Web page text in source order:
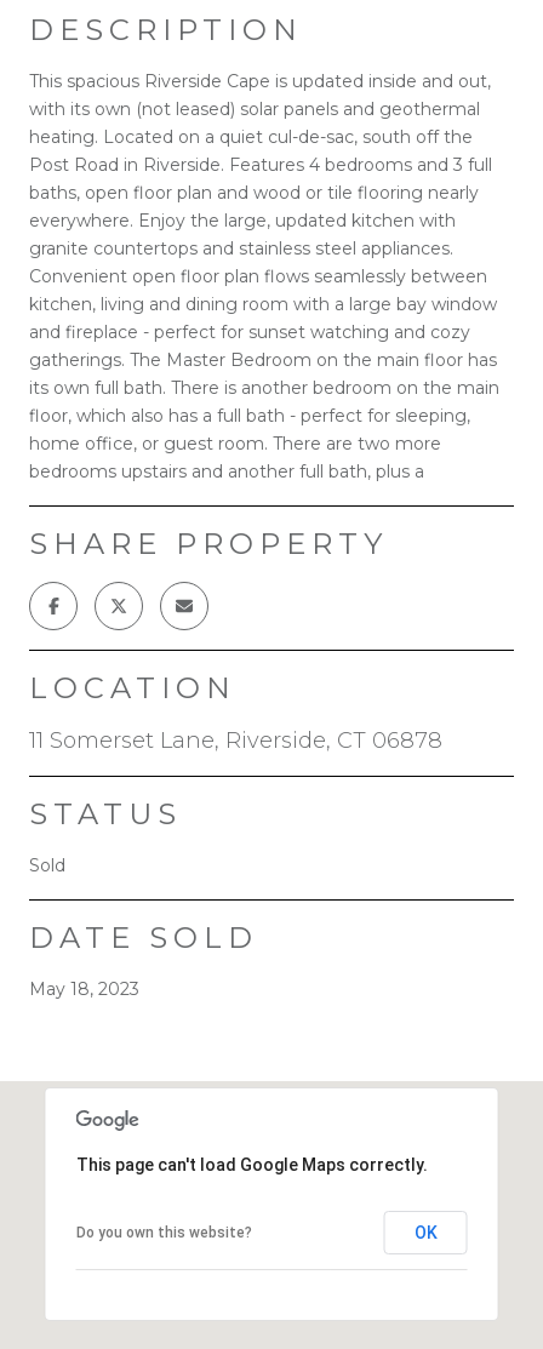
DESCRIPTION
This spacious Riverside Cape is updated inside and out,
with its own (not leased) solar panels and geothermal
heating. Located on a quiet cul-de-sac, south off the
Post Road in Riverside. Features 4 bedrooms and 3 full
baths, open floor plan and wood or tile flooring nearly
everywhere. Enjoy the large, updated kitchen with
granite countertops and stainless steel appliances.
Convenient open floor plan flows seamlessly between
kitchen, living and dining room with a large bay window
and fireplace - perfect for sunset watching and cozy
gatherings. The Master Bedroom on the main floor has
its own full bath. There is another bedroom on the main
floor, which also has a full bath - perfect for sleeping,
home office, or guest room. There are two more
bedrooms upstairs and another full bath, plus a
SHARE PROPERTY
LOCATION
11 Somerset Lane, Riverside, CT 06878
STATUS
Sold
DATE SOLD
May 18, 2023
This page can't load Google Maps correctly.
Do you own this website? OK